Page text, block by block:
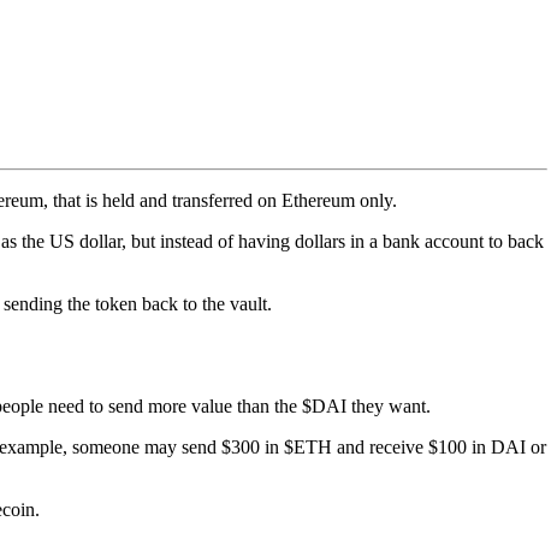
that is held and transferred on Ethereum only.
the US dollar, but instead of having dollars in a bank account to back
the token back to the vault.
need to send more value than the $DAI they want.
someone may send $300 in $ETH and receive $100 in DAI or